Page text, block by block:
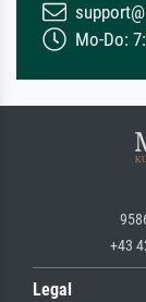
Mo-Do:
+43
Legal